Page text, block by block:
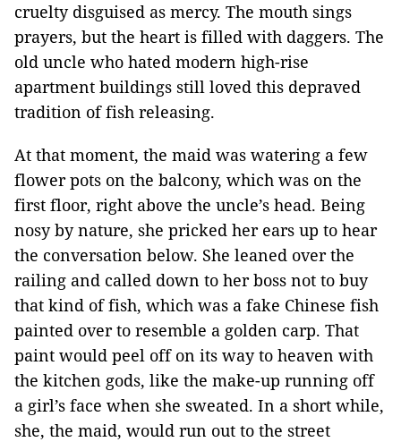
cruelty disguised as mercy. The mouth sings
prayers, but the heart is filled with daggers. The
old uncle who hated modern high-rise
apartment buildings still loved this depraved
tradition of fish releasing.
At that moment, the maid was watering a few
flower pots on the balcony, which was on the
first floor, right above the uncle’s head. Being
nosy by nature, she pricked her ears up to hear
the conversation below. She leaned over the
railing and called down to her boss not to buy
that kind of fish, which was a fake Chinese fish
painted over to resemble a golden carp. That
paint would peel off on its way to heaven with
the kitchen gods, like the make-up running off
a girl’s face when she sweated. In a short while,
she, the maid, would run out to the street